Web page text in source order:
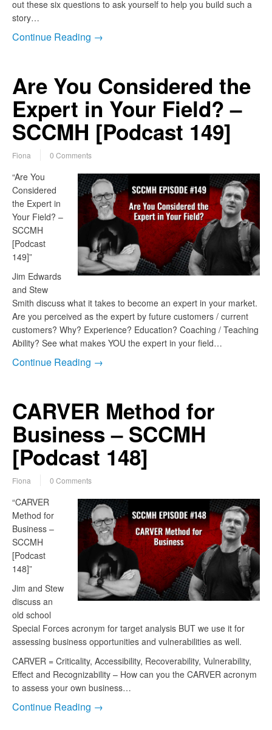
out these six questions to ask yourself to help you build such a
story…
Continue Reading →
Are You Considered the
Expert in Your Field? –
SCCMH [Podcast 149]
Fiona 0 Comments
“Are You
Considered
the Expert in
Your Field? –
SCCMH
[Podcast
149]”
Jim Edwards
and Stew
Smith discuss what it takes to become an expert in your market.
Are you perceived as the expert by future customers / current
customers? Why? Experience? Education? Coaching / Teaching
Ability? See what makes YOU the expert in your field…
Continue Reading →
CARVER Method for
Business – SCCMH
[Podcast 148]
Fiona 0 Comments
“CARVER
Method for
Business –
SCCMH
[Podcast
148]”
Jim and Stew
discuss an
old school
Special Forces acronym for target analysis BUT we use it for
assessing business opportunities and vulnerabilities as well.
CARVER = Criticality, Accessibility, Recoverability, Vulnerability,
Effect and Recognizability – How can you the CARVER acronym
to assess your own business…
Continue Reading →